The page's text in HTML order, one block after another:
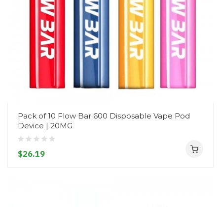
Pack of 10 Flow Bar 600 Disposable Vape Pod
Device | 20MG
$26.19